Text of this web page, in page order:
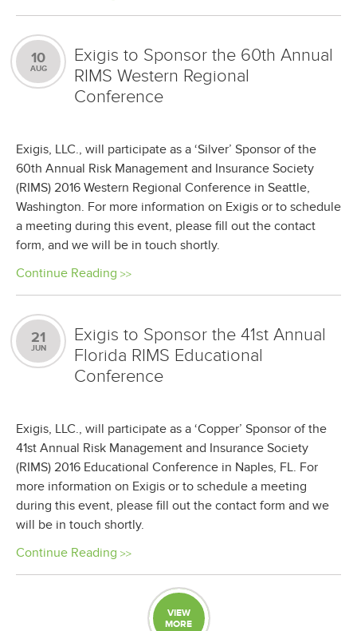
10
AUG
Exigis to Sponsor the 60th Annual
RIMS Western Regional
Conference
Exigis, LLC., will participate as a ‘Silver’ Sponsor of the
60th Annual Risk Management and Insurance Society
(RIMS) 2016 Western Regional Conference in Seattle,
Washington. For more information on Exigis or to schedule
a meeting during this event, please fill out the contact
form, and we will be in touch shortly.
Continue Reading
21
JUN
Exigis to Sponsor the 41st Annual
Florida RIMS Educational
Conference
Exigis, LLC., will participate as a ‘Copper’ Sponsor of the
41st Annual Risk Management and Insurance Society
(RIMS) 2016 Educational Conference in Naples, FL. For
more information on Exigis or to schedule a meeting
during this event, please fill out the contact form and we
will be in touch shortly.
Continue Reading
VIEW
MORE